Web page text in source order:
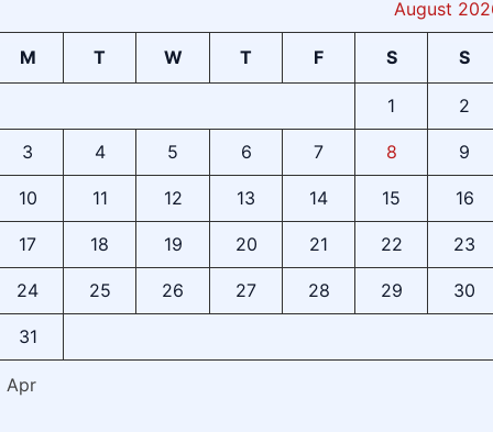
August
M T W T F S S
1 2
3 4 5 6 7 8 9
10 11 12 13 14 15 16
17 18 19 20 21 22 23
24 25 26 27 28 29 30
31
Apr